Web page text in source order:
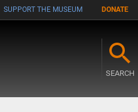
SUPPORT THE MUSEUM DONATE
SEARCH